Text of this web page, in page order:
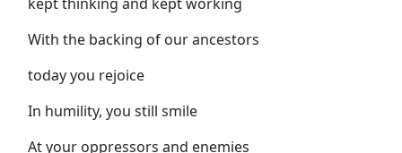
With the backing of our ancestors
today you rejoice
In humility, you still smile
At your oppressors and enemies